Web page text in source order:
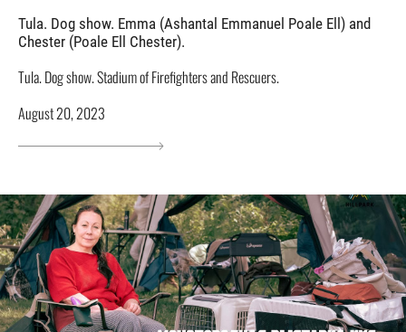
Tula. Dog show. Emma (Ashantal Emmanuel Poale Ell) and
Chester (Poale Ell Chester).
Tula. Dog show. Stadium of Firefighters and Rescuers.
August 20, 2023